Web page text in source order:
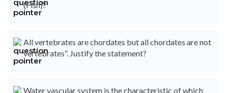
(Fish)?
All vertebrates are chordates but all chordates are not
vertebrates”. Justify the statement?
Water vascular system is the characteristic of which